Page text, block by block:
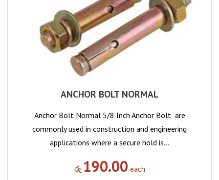
ANCHOR BOLT NORMAL
Anchor Bolt Normal 5/8 Inch Anchor Bolt are
commonly used in construction and engineering
applications where a secure hold is…
රු 190.00 each